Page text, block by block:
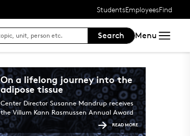
Students
Access to your courses
For students at SDU
Outlook Web Mail
Course registration,
Employees
SDU's intranet
Login to
Find
Search Menu
On a lifelong journey into the
adipose tissue
Center Director Susanne Mandrup receives
the Villum Kann Rasmussen Annual Award
READ MORE